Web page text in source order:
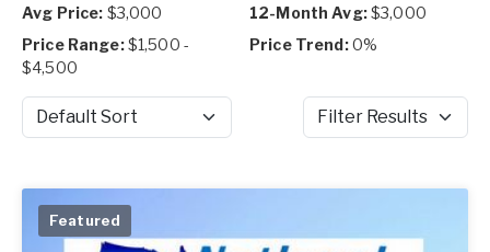
Avg Price: $3,000 12-Month Avg:$3,000
Price Range:$1,500 -
$4,500
Price Trend:0%
Sort by Filter Results
Featured